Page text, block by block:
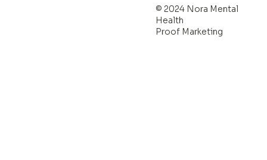
© 2024 Nora Mental
Health
Proof Marketing